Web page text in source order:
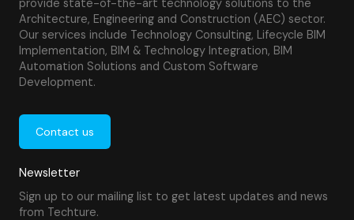
provide state-of-the-art technology solutions to the
Architecture, Engineering and Construction (AEC) sector.
Our services include Technology Consulting, Lifecycle BIM
Implementation, BIM & Technology Integration, BIM
Automation Solutions and Custom Software
Development.
Contact us
Newsletter
Sign up to our mailing list to get latest updates and news
from Techture.